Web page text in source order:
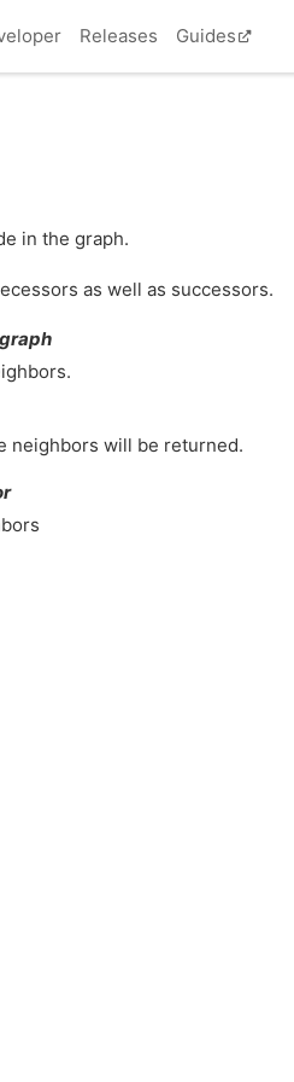
Releases Guides
in the graph.
as well as successors.
neighbors will be returned.